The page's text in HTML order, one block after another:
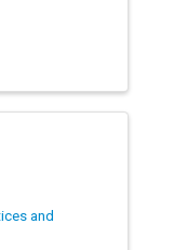
and